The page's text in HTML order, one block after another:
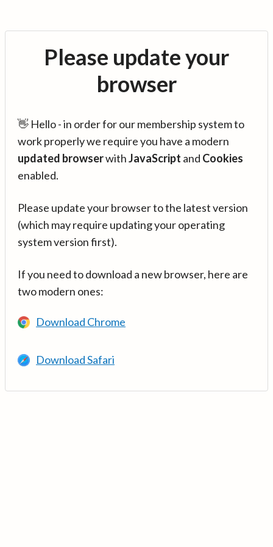
Please update your
browser
👋 Hello - in order for our membership system to
work properly we require you have a modern
updated browserwithJavaScript and Cookies
enabled.
Please update your browser to the latest version
(which may require updating your operating
system version first).
If you need to download a new browser, here are
two modern ones:
Download Chrome
Download Safari